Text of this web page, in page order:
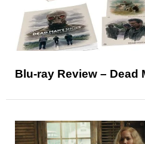
Blu-ray Review – Dead